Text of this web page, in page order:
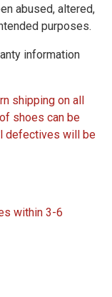
abused, altered,
purposes.
information
shipping on all
shoes can be
defectives will be
within 3-6